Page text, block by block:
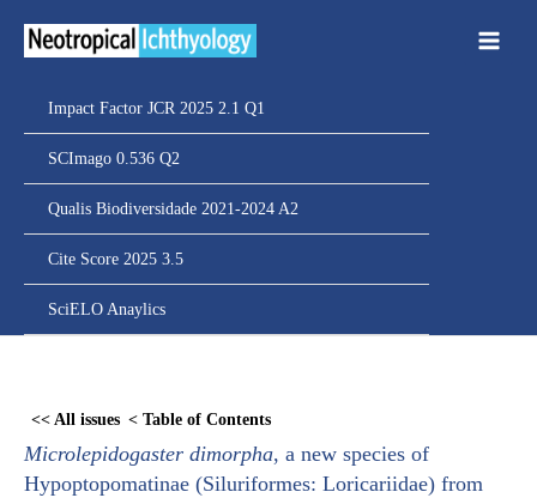
Impact Factor JCR 2025 2.1 Q1
SCImago 0.536 Q2
Qualis Biodiversidade 2021-2024 A2
Cite Score 2025 3.5
SciELO Anaylics
<< All issues < Table of Contents
Microlepidogaster dimorpha, a new species of
Hypoptopomatinae (Siluriformes: Loricariidae) from
content